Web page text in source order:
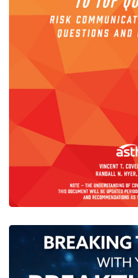
COVID-19-
CENTER